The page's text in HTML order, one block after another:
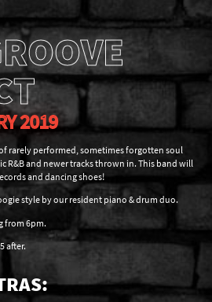
2019
rarely performed, sometimes forgotten soul
R&B and newer tracks thrown in. This band will
and dancing shoes!
style by our resident piano & drum duo.
from 6pm.
after.